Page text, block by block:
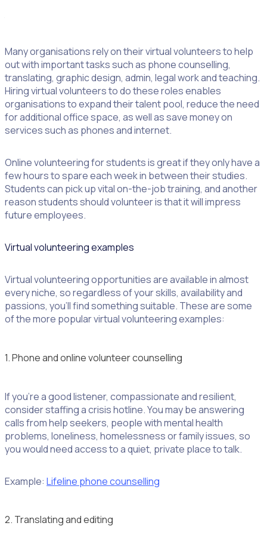
Many organisations rely on their virtual volunteers to help
out with important tasks such as phone counselling,
translating, graphic design, admin, legal work and teaching.
Hiring virtual volunteers to do these roles enables
organisations to expand their talent pool, reduce the need
for additional office space, as well as save money on
services such as phones and internet.
Online volunteering for students is great if they only have a
few hours to spare each week in between their studies.
Students can pick up vital on-the-job training, and another
reason students should volunteer is that it will impress
future employees.
Virtual volunteering examples
Virtual volunteering opportunities are available in almost
every niche, so regardless of your skills, availability and
passions, you’ll find something suitable. These are some
of the more popular virtual volunteering examples:
1. Phone and online volunteer counselling
If you’re a good listener, compassionate and resilient,
consider staffing a crisis hotline. You may be answering
calls from help seekers, people with mental health
problems, loneliness, homelessness or family issues, so
you would need access to a quiet, private place to talk.
Example: Lifeline phone counselling
2. Translating and editing